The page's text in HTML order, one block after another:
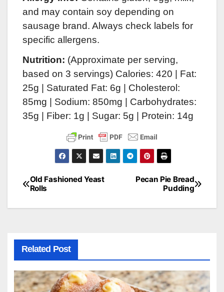
and may contain soy depending on
sausage brand. Always check labels for
specific allergens.
Nutrition: (Approximate per serving,
based on 3 servings) Calories: 420 | Fat:
25g | Saturated Fat: 6g | Cholesterol:
85mg | Sodium: 850mg | Carbohydrates:
35g | Fiber: 1g | Sugar: 5g | Protein: 14g
Post
navigation
Pecan Pie Bread
Pudding
Old Fashioned Yeast
Rolls
Related Post